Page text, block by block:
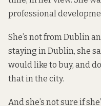
professional
She’s not from Dublin
staying in Dublin, she
would like to buy, and
that in the city.
And she’s not sure if